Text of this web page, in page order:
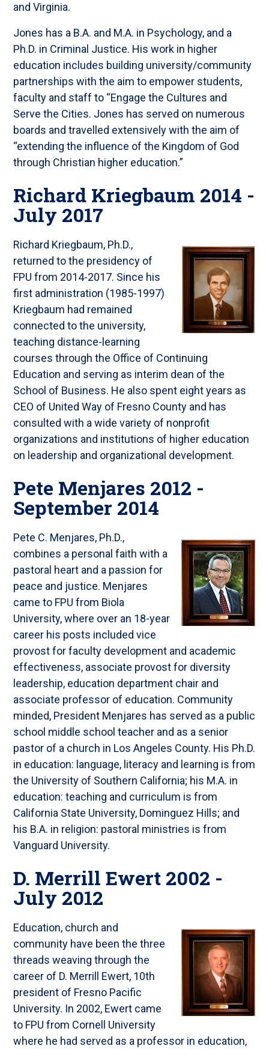
and Virginia.
Jones has a B.A. and M.A. in Psychology, and a
Ph.D. in Criminal Justice. His work in higher
education includes building university/community
partnerships with the aim to empower students,
faculty and staff to “Engage the Cultures and
Serve the Cities. Jones has served on numerous
boards and travelled extensively with the aim of
“extending the influence of the Kingdom of God
through Christian higher education.”
Richard Kriegbaum 2014 -
July 2017
Richard Kriegbaum, Ph.D.,
returned to the presidency of
FPU from 2014-2017. Since his
first administration (1985-1997)
Kriegbaum had remained
connected to the university,
teaching distance-learning
courses through the Office of Continuing
Education and serving as interim dean of the
School of Business. He also spent eight years as
CEO of United Way of Fresno County and has
consulted with a wide variety of nonprofit
organizations and institutions of higher education
on leadership and organizational development.
Pete Menjares 2012 -
September 2014
Pete C. Menjares, Ph.D.,
combines a personal faith with a
pastoral heart and a passion for
peace and justice. Menjares
came to FPU from Biola
University, where over an 18-year
career his posts included vice
provost for faculty development and academic
effectiveness, associate provost for diversity
leadership, education department chair and
associate professor of education. Community
minded, President Menjares has served as a public
school middle school teacher and as a senior
pastor of a church in Los Angeles County. His Ph.D.
in education: language, literacy and learning is from
the University of Southern California; his M.A. in
education: teaching and curriculum is from
California State University, Dominguez Hills; and
his B.A. in religion: pastoral ministries is from
Vanguard University.
D. Merrill Ewert 2002 -
July 2012
Education, church and
community have been the three
threads weaving through the
career of D. Merrill Ewert, 10th
president of Fresno Pacific
University. In 2002, Ewert came
to FPU from Cornell University
where he had served as a professor in education,